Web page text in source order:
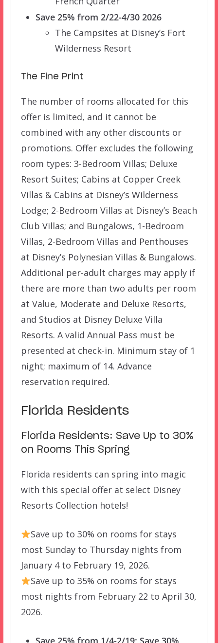
Save 25% from 2/22-4/30 2026
The Campsites at Disney’s Fort
Wilderness Resort
The Fine Print
The number of rooms allocated for this
offer is limited, and it cannot be
combined with any other discounts or
promotions. Offer excludes the following
room types: 3-Bedroom Villas; Deluxe
Resort Suites; Cabins at Copper Creek
Villas & Cabins at Disney’s Wilderness
Lodge; 2-Bedroom Villas at Disney’s Beach
Club Villas; and Bungalows, 1-Bedroom
Villas, 2-Bedroom Villas and Penthouses
at Disney’s Polynesian Villas & Bungalows.
Additional per-adult charges may apply if
there are more than two adults per room
at Value, Moderate and Deluxe Resorts,
and Studios at Disney Deluxe Villa
Resorts. A valid Annual Pass must be
presented at check-in. Minimum stay of 1
night; maximum of 14. Advance
reservation required.
Florida Residents
Florida Residents: Save Up to 30%
on Rooms This Spring
Florida residents can spring into magic
with this special offer at select Disney
Resorts Collection hotels!
Save up to 30% on rooms for stays
most Sunday to Thursday nights from
January 4 to February 19, 2026.
Save up to 35% on rooms for stays
most nights from February 22 to April 30,
2026.